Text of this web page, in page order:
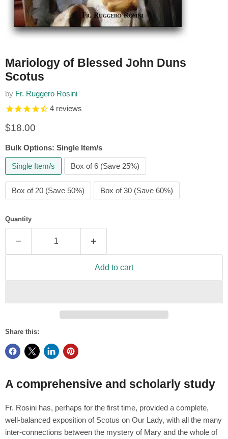
Mariology of Blessed John Duns
Scotus
by Fr. Ruggero Rosini
4 reviews
Current price
$18.00
Bulk Options: Single Item/s
Single Item/s Box of 6 (Save 25%)
Box of 20 (Save 50%) Box of 30 (Save 60%)
Quantity
Add to cart
Share this:
A comprehensive and scholarly study
Fr. Rosini has, perhaps for the first time, provided a complete,
well-balanced exposition of Scotus on Our Lady, with all the many
inter-connections between the mystery of Mary and the whole of